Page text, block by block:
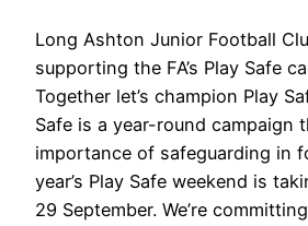
Long Ashton Junior Football
supporting the FA’s Play Safe
Together let’s champion Play
Safe is a year-round campaign
importance of safeguarding in
year’s Play Safe weekend is
29 September. We’re